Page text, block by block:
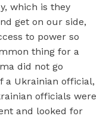
which is they
get on our side,
to power so
thing for a
did not go
a Ukrainian official,
officials were
and looked for